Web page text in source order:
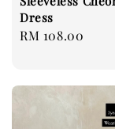
Dress
Regular
RM 108.00